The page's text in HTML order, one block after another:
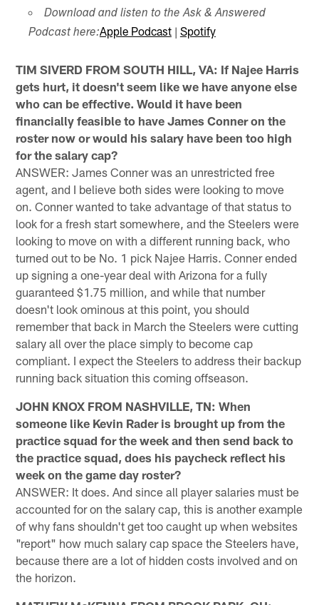
Download and listen to the Ask & Answered
Podcast here:Apple Podcast| Spotify
TIM SIVERD FROM SOUTH HILL, VA: If Najee Harris
gets hurt, it doesn't seem like we have anyone else
who can be effective. Would it have been
financially feasible to have James Conner on the
roster now or would his salary have been too high
for the salary cap?
ANSWER: James Conner was an unrestricted free
agent, and I believe both sides were looking to move
on. Conner wanted to take advantage of that status to
look for a fresh start somewhere, and the Steelers were
looking to move on with a different running back, who
turned out to be No. 1 pick Najee Harris. Conner ended
up signing a one-year deal with Arizona for a fully
guaranteed $1.75 million, and while that number
doesn't look ominous at this point, you should
remember that back in March the Steelers were cutting
salary all over the place simply to become cap
compliant. I expect the Steelers to address their backup
running back situation this coming offseason.
JOHN KNOX FROM NASHVILLE, TN: When
someone like Kevin Rader is brought up from the
practice squad for the week and then send back to
the practice squad, does his paycheck reflect his
week on the game day roster?
ANSWER: It does. And since all player salaries must be
accounted for on the salary cap, this is another example
of why fans shouldn't get too caught up when websites
"report" how much salary cap space the Steelers have,
because there are a lot of hidden costs involved and on
the horizon.